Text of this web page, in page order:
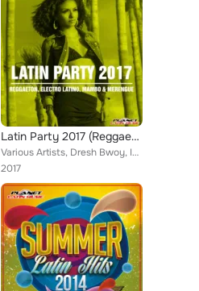
Latin Party 2017 (Reggaeton, Electro Latino, Mambo & Merengue)
Various Artists, Dresh Bwoy, Impacto Urbano, JeanPhi, Charly Rodriguez, Cristian Deluxe, Compota Y Su Ricura, Christian Cat, Tic...
2017